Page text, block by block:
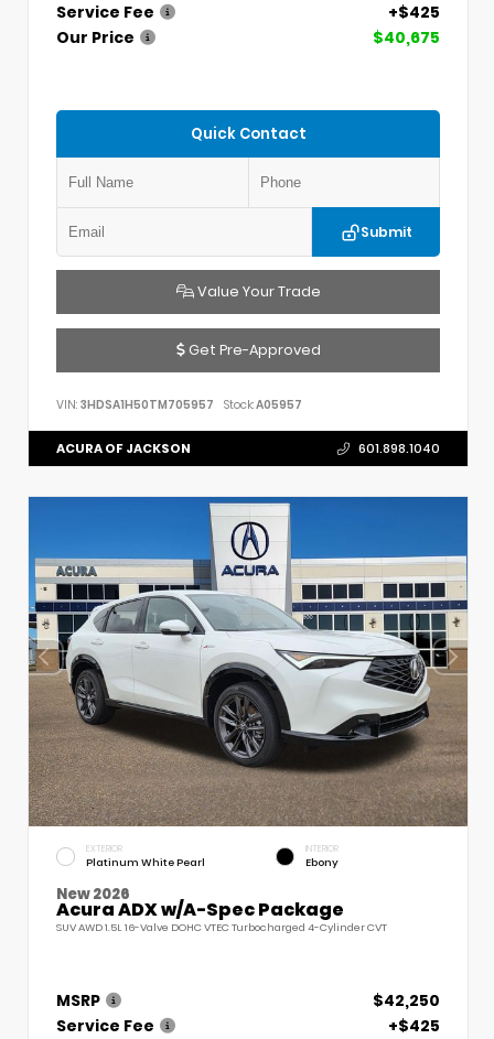
Service Fee
+$425
Our Price
$40,675
Quick Contact
Submit
Value Your Trade
Get Pre-Approved
VIN: 3HDSA1H50TM705957 Stock:A05957
ACURA OF JACKSON 601.898.1040
EXTERIOR
Platinum White Pearl
INTERIOR
Ebony
New 2026
Acura ADX w/A-Spec Package
SUV AWD 1.5L 16-Valve DOHC VTEC Turbocharged 4-Cylinder CVT
MSRP
$42,250
Service Fee
+$425